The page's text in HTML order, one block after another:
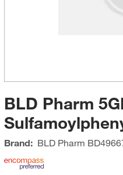
BLD Pharm
Brand: BLD Pharm